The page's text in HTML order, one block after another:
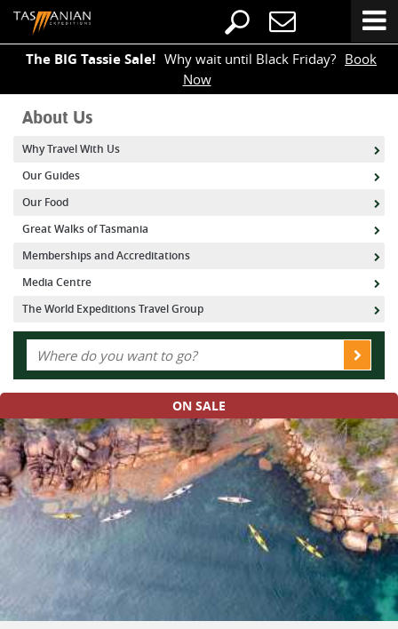
The BIG Tassie Sale! Why wait until Black Friday? Book
Now
About Us
Why Travel With Us
Our Guides
Our Food
Great Walks of Tasmania
Memberships and Accreditations
Media Centre
The World Expeditions Travel Group
ON SALE